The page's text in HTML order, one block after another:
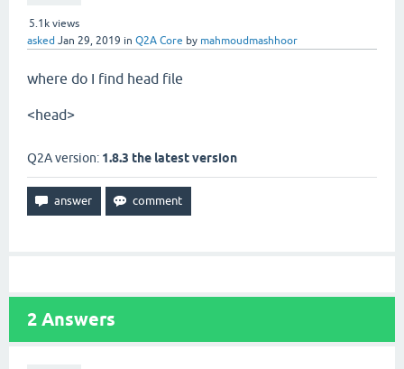
5.1k views
asked Jan 29, 2019 in Q2A Core by mahmoudmashhoor
where do I find head file
<head>
Q2A version: 1.8.3 the latest version
2 Answers